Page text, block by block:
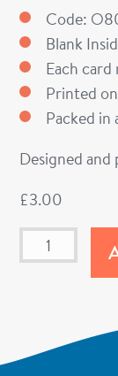
Code:
Blank
Each card
Printed
Packed in
Designed
£3.00